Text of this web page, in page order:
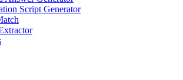
Script Generator